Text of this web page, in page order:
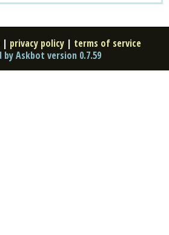
| privacy policy | terms of service
by Askbot version 0.7.59